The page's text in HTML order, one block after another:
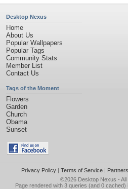
Desktop Nexus
Home
About Us
Popular Wallpapers
Popular Tags
Community Stats
Member List
Contact Us
Tags of the Moment
Flowers
Garden
Church
Obama
Sunset
Privacy Policy| Terms of Service|
©2026 Desktop Nexus -
Page rendered with 3 queries (and 0